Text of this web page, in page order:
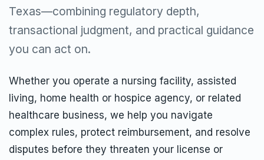
Texas—combining regulatory depth,
transactional judgment, and practical guidance
you can act on.
Whether you operate a nursing facility, assisted
living, home health or hospice agency, or related
healthcare business, we help you navigate
complex rules, protect reimbursement, and resolve
disputes before they threaten your license or